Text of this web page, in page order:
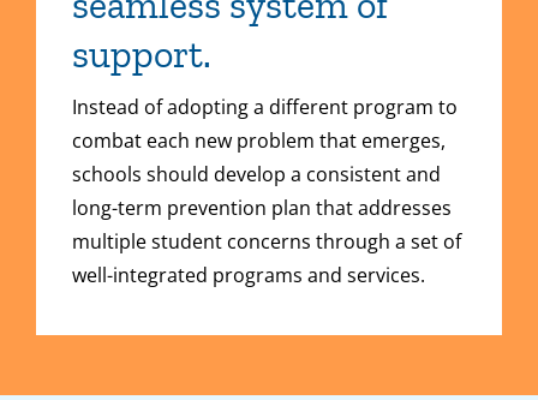
support.
Instead of adopting a different program to
combat each new problem that emerges,
schools should develop a consistent and
long-term prevention plan that addresses
multiple student concerns through a set of
well-integrated programs and services.